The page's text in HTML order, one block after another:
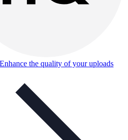
Enhance the quality of your uploads